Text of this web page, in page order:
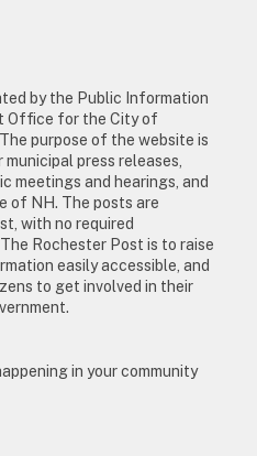
by the Public Information
Office for the City of
purpose of the website is
press releases,
meetings and hearings, and
of NH. The posts are
with no required
Rochester Post is to raise
easily accessible, and
to get involved in their
in your community